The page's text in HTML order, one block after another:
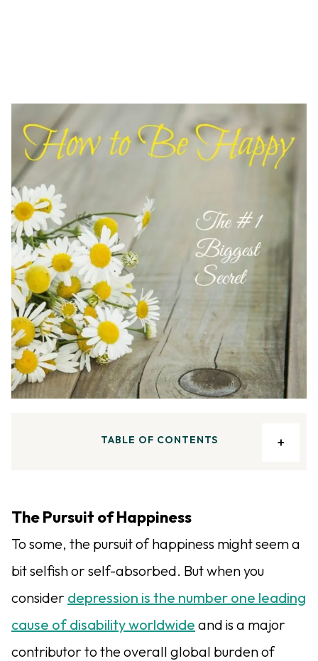
TABLE OF CONTENTS
The Pursuit of Happiness
To some, the pursuit of happiness might seem a
bit selfish or self-absorbed. But when you
consider depression is the number one leading
cause of disability worldwide and is a major
contributor to the overall global burden of